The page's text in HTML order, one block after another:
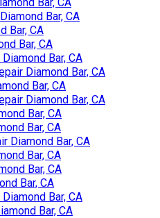
Bar, CA
Bar, CA
Bar, CA
Bar, CA
Diamond Bar, CA
Bar, CA
Diamond Bar, CA
Bar, CA
Bar, CA
Diamond Bar, CA
Bar, CA
Bar, CA
Bar, CA
Bar, CA
Bar, CA